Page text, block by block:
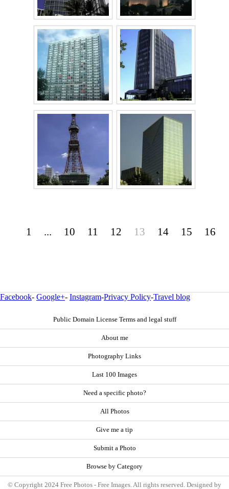
1 ... 10 11 12 13 14 15 16
Facebook- Google+- Instagram-Privacy Policy-Travel blog
Public Domain License Terms and legal stuff
About me
Photography Links
Last 100 Images
Need a specific photo?
All Photos
Give me a tip
Submit a Photo
Browse by Category
© Copyright 2024 Free Photos - Free Images. All rights reserved. Designed by